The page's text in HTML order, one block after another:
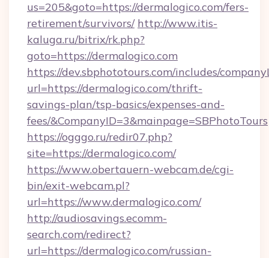
us=205&goto=https://dermalogico.com/fers-
retirement/survivors/ http://www.itis-
kaluga.ru/bitrix/rk.php?
goto=https://dermalogico.com
https://dev.sbphototours.com/includes/
url=https://dermalogico.com/thrift-
savings-plan/tsp-basics/expenses-and-
fees/&CompanyID=3&mainpage=SBPhotoTours
https://ogggo.ru/redir07.php?
site=https://dermalogico.com/
https://www.obertauern-webcam.de/cgi-
bin/exit-webcam.pl?
url=https://www.dermalogico.com/
http://audiosavings.ecomm-
search.com/redirect?
url=https://dermalogico.com/russian-